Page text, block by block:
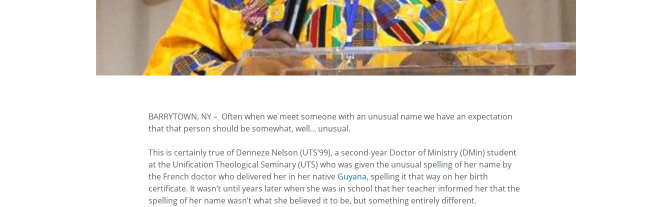
BARRYTOWN, NY – Often when we meet someone with an unusual name we have an expectation
that that person should be somewhat, well… unusual.
This is certainly true of Denneze Nelson (UTS’99), a second-year Doctor of Ministry (DMin) student
at the Unification Theological Seminary (UTS) who was given the unusual spelling of her name by
the French doctor who delivered her in her native Guyana, spelling it that way on her birth
certificate. It wasn’t until years later when she was in school that her teacher informed her that the
spelling of her name wasn’t what she believed it to be, but something entirely different.